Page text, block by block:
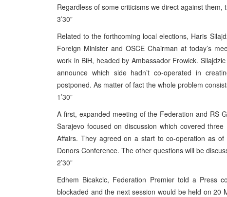
Regardless of some criticisms we direct against
3’30”
Related to the forthcoming local elections, Haris
Foreign Minister and OSCE Chairman at today’s
work in BiH, headed by Ambassador Frowick.
announce which side hadn’t co-operated in
postponed. As matter of fact the whole problem
1’30”
A first, expanded meeting of the Federation and RS
Sarajevo focused on discussion which covered
Affairs. They agreed on a start to co-operation as
Donors Conference. The other questions will be
2’30”
Edhem Bicakcic, Federation Premier told a Press
blockaded and the next session would be held on 20